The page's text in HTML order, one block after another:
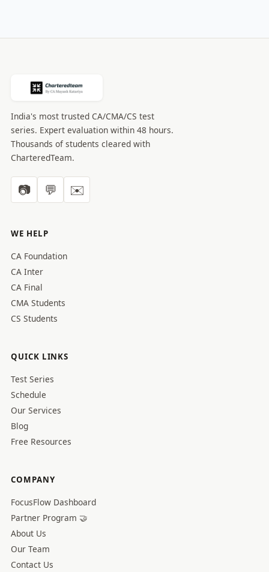
India's most trusted CA/CMA/CS test
series. Expert evaluation within 48 hours.
Thousands of students cleared with
CharteredTeam.
📷 💬 ✉️
WE HELP
CA Foundation
CA Inter
CA Final
CMA Students
CS Students
QUICK LINKS
Test Series
Schedule
Our Services
Blog
Free Resources
COMPANY
FocusFlow Dashboard
Partner Program 🤝
About Us
Our Team
Contact Us